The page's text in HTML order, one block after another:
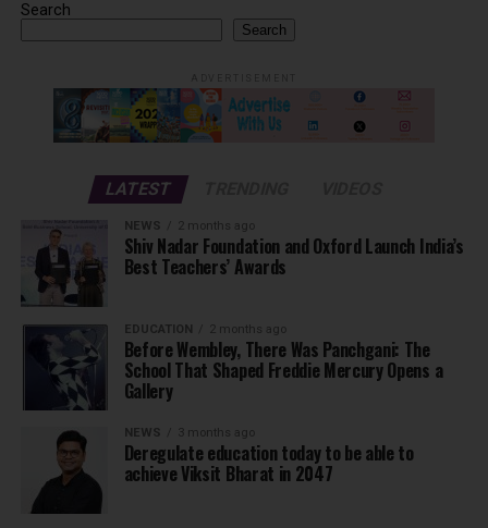
Search
Search
LATEST
NEWS 2 months ago
Shiv Nadar Foundation and Oxford Launch India’s
Best Teachers’ Awards
EDUCATION 2 months ago
Before Wembley, There Was Panchgani: The
School That Shaped Freddie Mercury Opens a
Gallery
NEWS 3 months ago
Deregulate education today to be able to
achieve Viksit Bharat in 2047